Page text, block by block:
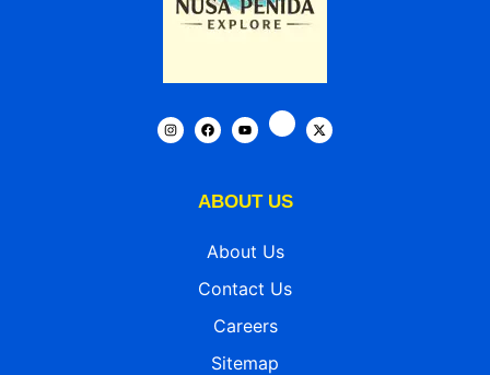
ABOUT US
About Us
Contact Us
Careers
Sitemap